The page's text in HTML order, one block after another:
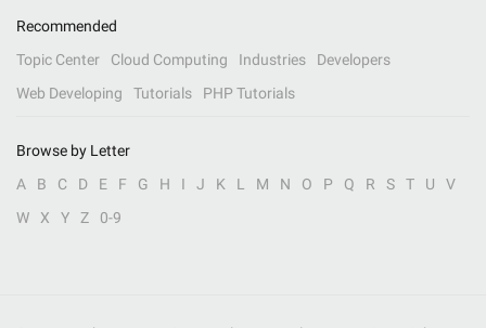
Recommended
Topic Center
Cloud Computing Industries
Developers
Web Developing
Tutorials PHP Tutorials
Browse by Letter
A
B C D E F G H I J K L M N O P Q R S T U
V
W
X Y Z 0-9